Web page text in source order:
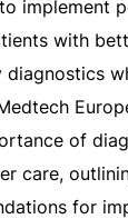
implement
with
diagnostics
of
care,
for